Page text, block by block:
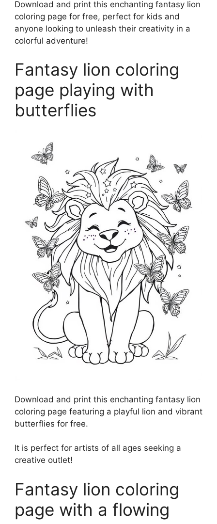
Download and print this enchanting fantasy lion
coloring page for free, perfect for kids and
anyone looking to unleash their creativity in a
colorful adventure!
Fantasy lion coloring
page playing with
butterflies
Download and print this enchanting fantasy lion
coloring page featuring a playful lion and vibrant
butterflies for free.
It is perfect for artists of all ages seeking a
creative outlet!
Fantasy lion coloring
page with a flowing